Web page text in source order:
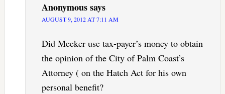
Anonymoussays
AUGUST 9, 2012 AT 7:11 AM
Did Meeker use tax-payer’s money to obtain
the opinion of the City of Palm Coast’s
Attorney ( on the Hatch Act for his own
personal benefit?